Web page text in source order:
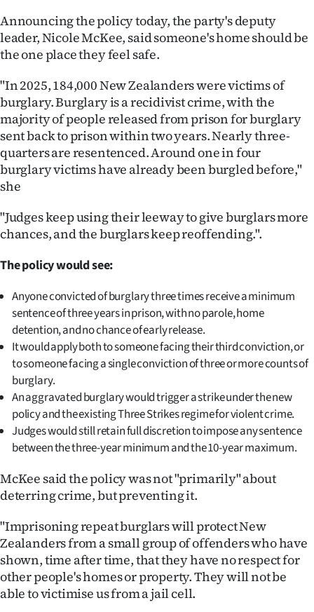
Opinion
100
Ago
Advertising
Features
US
NEWS
PHOTOS
SIGN
|
CREATE
ACCOUNT
SUBSCRIBE
My
Account
E-
Announcing the policy today, the party's deputy
leader, Nicole McKee, said someone's home should be
the one place they feel safe.
"In 2025, 184,000 New Zealanders were victims of
burglary. Burglary is a recidivist crime, with the
majority of people released from prison for burglary
sent back to prison within two years. Nearly three-
quarters are resentenced. Around one in four
burglary victims have already been burgled before,"
she
"Judges keep using their leeway to give burglars more
chances, and the burglars keep reoffending.".
The policy would see:
Anyone convicted of burglary three times receive a minimum
sentence of three years in prison, with no parole, home
detention, and no chance of early release.
It would apply both to someone facing their third conviction, or
to someone facing a single conviction of three or more counts of
burglary.
An aggravated burglary would trigger a strike under the new
policy and the existing Three Strikes regime for violent crime.
Judges would still retain full discretion to impose any sentence
between the three-year minimum and the 10-year maximum.
McKee said the policy was not "primarily" about
deterring crime, but preventing it.
"Imprisoning repeat burglars will protect New
Zealanders from a small group of offenders who have
shown, time after time, that they have no respect for
other people's homes or property. They will not be
able to victimise us from a jail cell.